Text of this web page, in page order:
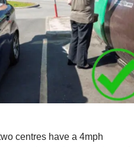
centres have a 4mph